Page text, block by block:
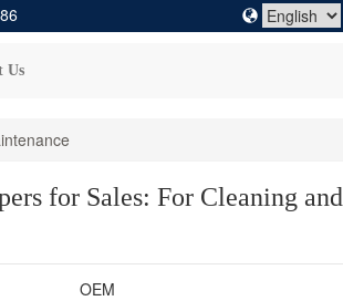
Us
for Sales: For Cleaning and
OEM